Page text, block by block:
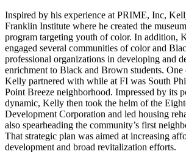
Inspired by his experience at PRIME, Inc,
Franklin Institute where he created the
program targeting youth of color. In addition,
engaged several communities of color and
professional organizations in developing and
enrichment to Black and Brown students.
Kelly partnered with while at FI was South
Point Breeze neighborhood. Impressed by its
dynamic, Kelly then took the helm of the
Development Corporation and led housing
also spearheading the community’s first
That strategic plan was aimed at increasing
development and broad revitalization efforts.